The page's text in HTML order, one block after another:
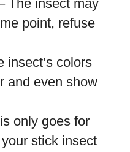
The insect may
point, refuse
insect’s colors
and even show
only goes for
stick insect